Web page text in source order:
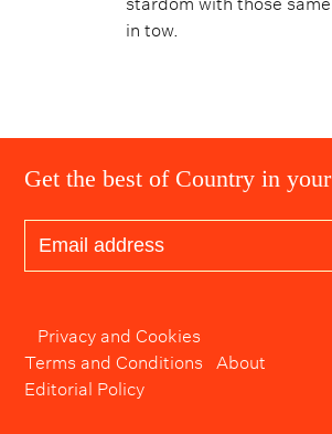
in tow.
Get the best of Country in
Privacy and Cookies
Terms and Conditions About
Editorial Policy